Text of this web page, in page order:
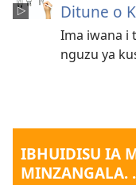
Ditune o
Ima iwana i
nguzu ya
IBHUIDISU IA
MINZANGALA.